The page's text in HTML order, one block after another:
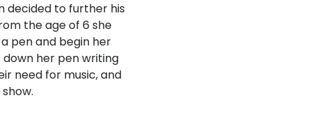
decided to further his
the age of 6 she
pen and begin her
down her pen writing
need for music, and